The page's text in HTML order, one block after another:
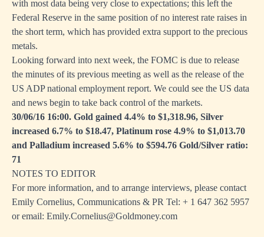
with most data being very close to expectations; this left the
Federal Reserve in the same position of no interest rate raises in
the short term, which has provided extra support to the precious
metals.
Looking forward into next week, the FOMC is due to release
the minutes of its previous meeting as well as the release of the
US ADP national employment report. We could see the US data
and news begin to take back control of the markets.
30/06/16 16:00. Gold gained 4.4% to $1,318.96, Silver
increased 6.7% to $18.47, Platinum rose 4.9% to $1,013.70
and Palladium increased 5.6% to $594.76 Gold/Silver ratio:
71
NOTES TO EDITOR
For more information, and to arrange interviews, please contact
Emily Cornelius, Communications & PR Tel: + 1 647 362 5957
or email: Emily.Cornelius@Goldmoney.com